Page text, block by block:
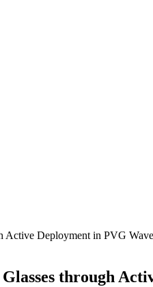
Active Deployment in PVG
through